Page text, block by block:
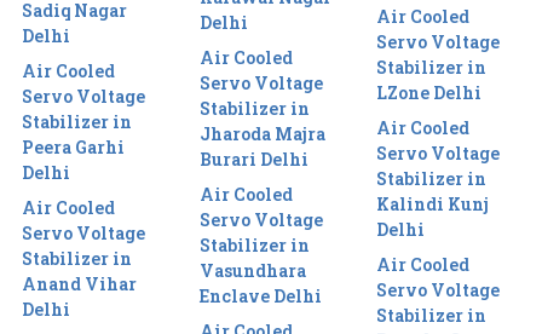
Sadiq Nagar
Delhi
Air Cooled
Servo Voltage
Stabilizer in
Peera Garhi
Delhi
Air Cooled
Servo Voltage
Stabilizer in
Anand Vihar
Delhi
Delhi
Air Cooled
Servo Voltage
Stabilizer in
Jharoda Majra
Burari Delhi
Air Cooled
Servo Voltage
Stabilizer in
Vasundhara
Enclave Delhi
Air Cooled
Servo Voltage
Stabilizer in
LZone Delhi
Air Cooled
Servo Voltage
Stabilizer in
Kalindi Kunj
Delhi
Air Cooled
Servo Voltage
Stabilizer in